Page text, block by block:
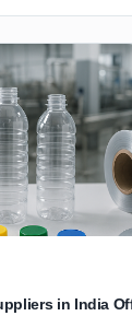
in India